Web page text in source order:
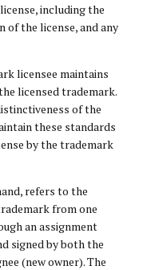
including the
of the license, and any
licensee maintains
licensed trademark.
of the
these standards
by the trademark
refers to the
from one
an assignment
signed by both the
(new owner). The